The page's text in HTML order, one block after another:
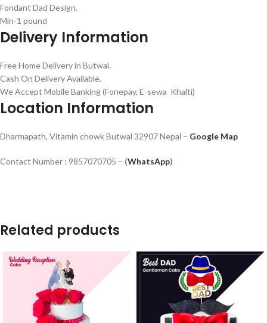
Fondant Dad Design.
Min-1 pound
Delivery Information
Free Home Delivery in Butwal.
Cash On Delivery Available.
We Accept Mobile Banking (Fonepay, E-sewa Khalti)
Location Information
Dharmapath, Vitamin chowk Butwal 32907 Nepal – Google Map
Contact Number : 9857070705 – (WhatsApp)
Related products